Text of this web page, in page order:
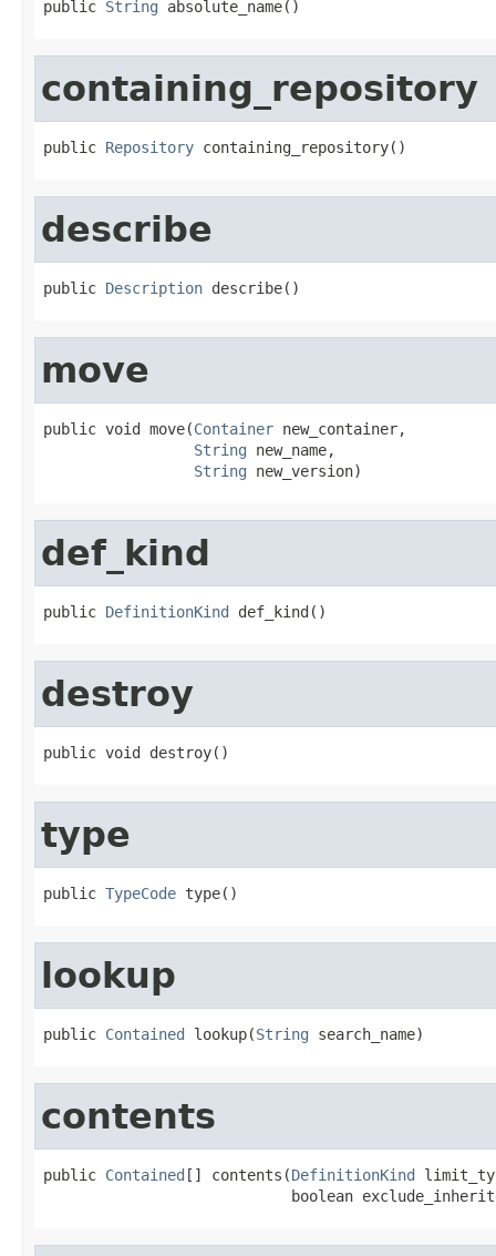
public String absolute_name()
containing_repository
public Repository containing_repository()
describe
public Description describe()
move
public void move(Container new_container,
String new_name,
String new_version)
def_kind
public DefinitionKind def_kind()
destroy
public void destroy()
type
public TypeCode type()
lookup
public Contained lookup(String search_name)
contents
public Contained [] contents(DefinitionKind
boolean